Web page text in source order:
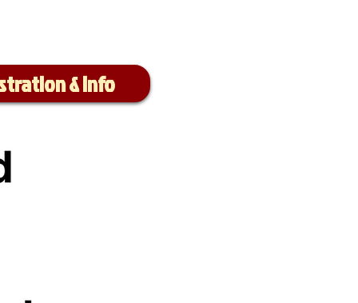
& Info